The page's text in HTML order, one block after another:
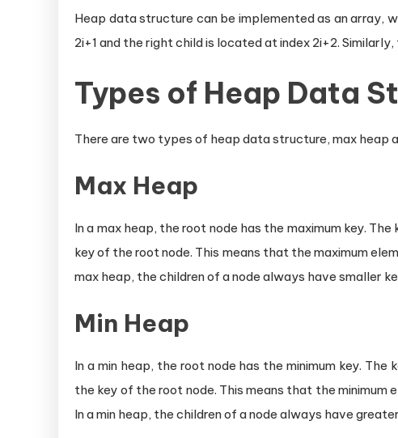
Heap data structure can be implemented as an array,
2i+1 and the right child is located at index 2i+2.
Types of Heap Data
There are two types of heap data structure, max heap
Max Heap
In a max heap, the root node has the maximum key.
key of the root node. This means that the maximum
max heap, the children of a node always have smaller
Min Heap
In a min heap, the root node has the minimum key.
the key of the root node. This means that the
In a min heap, the children of a node always have